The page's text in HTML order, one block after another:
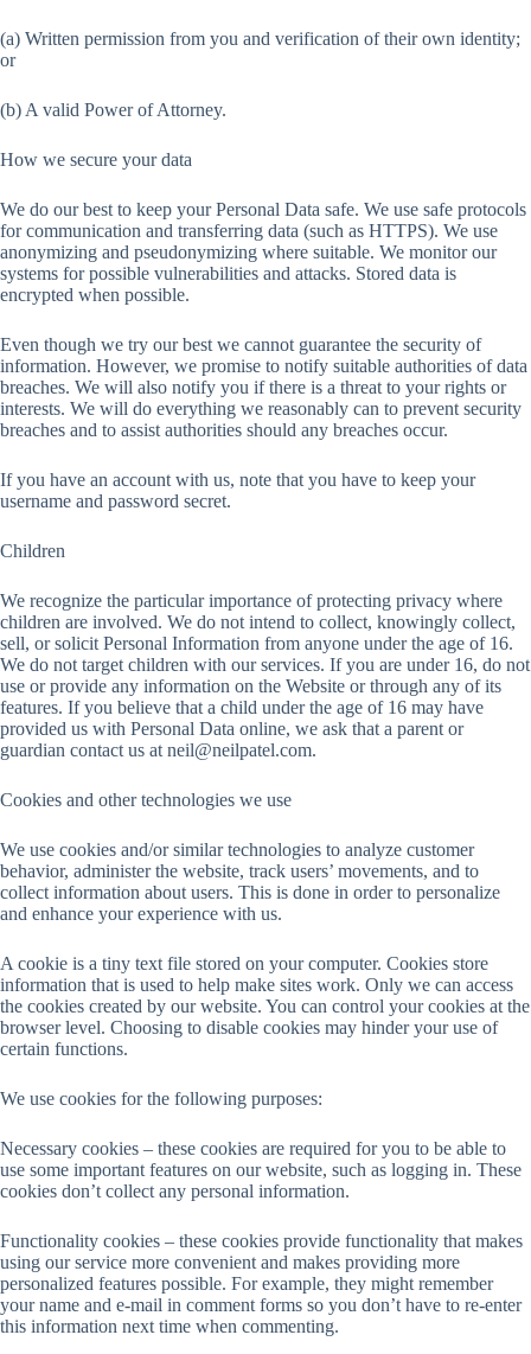
(a) Written permission from you and verification of their own identity;
or
(b) A valid Power of Attorney.
How we secure your data
We do our best to keep your Personal Data safe. We use safe protocols
for communication and transferring data (such as HTTPS). We use
anonymizing and pseudonymizing where suitable. We monitor our
systems for possible vulnerabilities and attacks. Stored data is
encrypted when possible.
Even though we try our best we cannot guarantee the security of
information. However, we promise to notify suitable authorities of data
breaches. We will also notify you if there is a threat to your rights or
interests. We will do everything we reasonably can to prevent security
breaches and to assist authorities should any breaches occur.
If you have an account with us, note that you have to keep your
username and password secret.
Children
We recognize the particular importance of protecting privacy where
children are involved. We do not intend to collect, knowingly collect,
sell, or solicit Personal Information from anyone under the age of 16.
We do not target children with our services. If you are under 16, do not
use or provide any information on the Website or through any of its
features. If you believe that a child under the age of 16 may have
provided us with Personal Data online, we ask that a parent or
guardian contact us at neil@neilpatel.com.
Cookies and other technologies we use
We use cookies and/or similar technologies to analyze customer
behavior, administer the website, track users’ movements, and to
collect information about users. This is done in order to personalize
and enhance your experience with us.
A cookie is a tiny text file stored on your computer. Cookies store
information that is used to help make sites work. Only we can access
the cookies created by our website. You can control your cookies at the
browser level. Choosing to disable cookies may hinder your use of
certain functions.
We use cookies for the following purposes:
Necessary cookies – these cookies are required for you to be able to
use some important features on our website, such as logging in. These
cookies don’t collect any personal information.
Functionality cookies – these cookies provide functionality that makes
using our service more convenient and makes providing more
personalized features possible. For example, they might remember
your name and e-mail in comment forms so you don’t have to re-enter
this information next time when commenting.